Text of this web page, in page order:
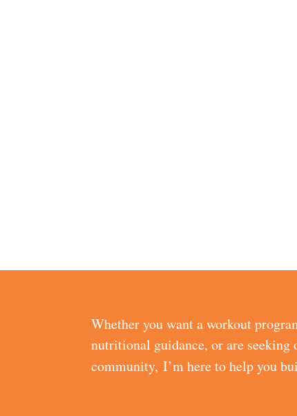
Whether you want a workout
nutritional guidance, or are
community, I’m here to help you